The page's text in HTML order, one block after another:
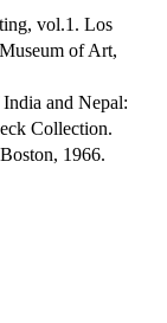
vol.1. Los
of Art,
and Nepal:
Collection.
1966.